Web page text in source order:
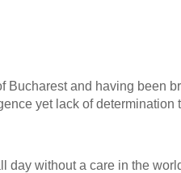
and having been
yet lack of determination
day without a care in the